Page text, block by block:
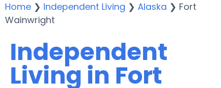
Home ❯ Independent Living ❯ Alaska ❯ Fort
Wainwright
Independent
Living in Fort